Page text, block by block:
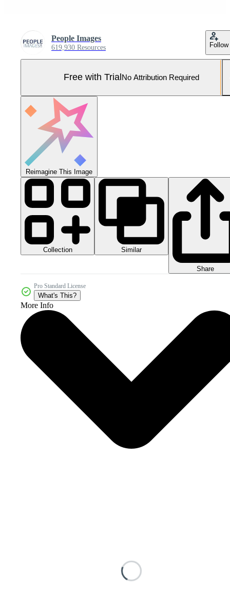
People Images
619,930 Resources Follow
Free with Trial No Attribution Required
Reimagine This Image
Collection Similar
Share
Pro Standard License
What's This?
More Info